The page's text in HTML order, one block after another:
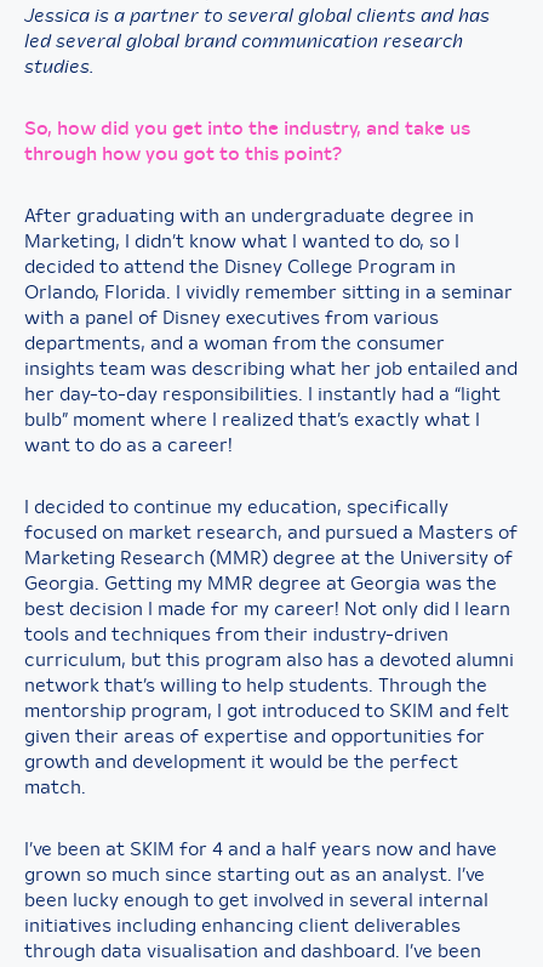
Jessica is a partner to several global clients and has
led several global brand communication research
studies.
So, how did you get into the industry, and take us
through how you got to this point?
After graduating with an undergraduate degree in
Marketing, I didn’t know what I wanted to do, so I
decided to attend the Disney College Program in
Orlando, Florida. I vividly remember sitting in a seminar
with a panel of Disney executives from various
departments, and a woman from the consumer
insights team was describing what her job entailed and
her day-to-day responsibilities. I instantly had a “light
bulb” moment where I realized that’s exactly what I
want to do as a career!
I decided to continue my education, specifically
focused on market research, and pursued a Masters of
Marketing Research (MMR) degree at the University of
Georgia. Getting my MMR degree at Georgia was the
best decision I made for my career! Not only did I learn
tools and techniques from their industry-driven
curriculum, but this program also has a devoted alumni
network that’s willing to help students. Through the
mentorship program, I got introduced to SKIM and felt
given their areas of expertise and opportunities for
growth and development it would be the perfect
match.
I’ve been at SKIM for 4 and a half years now and have
grown so much since starting out as an analyst. I’ve
been lucky enough to get involved in several internal
initiatives including enhancing client deliverables
through data visualisation and dashboard. I’ve been